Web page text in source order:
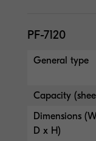
PF-7120
General type
Capacity
Dimensions
D x H)